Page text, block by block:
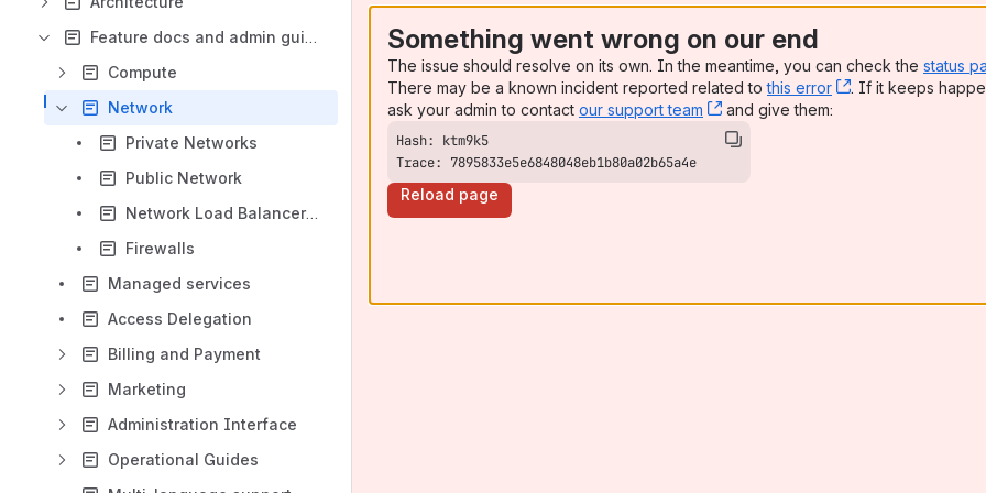
Feature docs and admin guides
Compute
Network
Private Networks
Public Network
Network Load Balancer as a service
Firewalls
Managed services
Access Delegation
Billing and Payment
Marketing
Administration Interface
Operational Guides
Something went wrong on our end
The issue should resolve on its own. In the meantime, you can check the status
There may be a known incident reported related tothis error , (opens new
. If it keeps
ask your admin to contact our support team , (opens new window)
and give them:
Trace: 7895833e5e6848048eb1b80a02b65a4e
Reload page